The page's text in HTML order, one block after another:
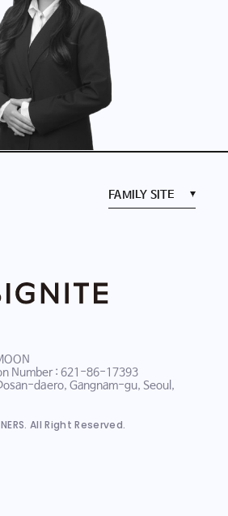
B.A. in Business Administration
Number : 621-86-17393
daero, Gangnam-gu, Seoul,
All Right Reserved.